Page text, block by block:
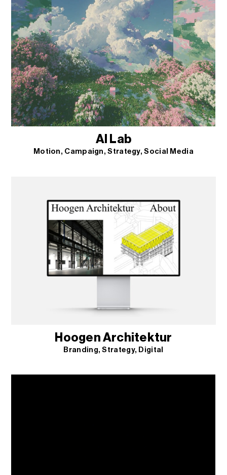
AI Lab
Motion Campaign Strategy Social Media
Hoogen Architektur
Branding Strategy Digital